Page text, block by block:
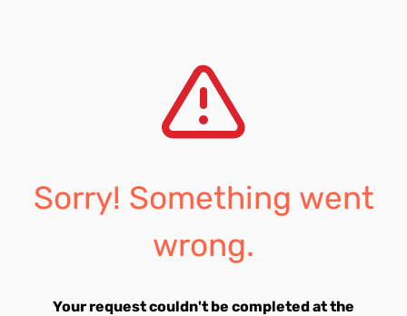
Sorry! Something went
wrong.
Your request couldn't be completed at the